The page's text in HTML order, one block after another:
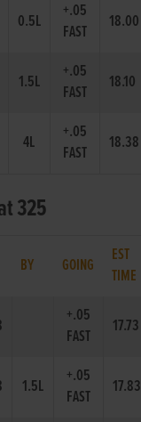
0.5L
+.05
FAST
18.00
1.5L
+.05
FAST
18.10
4L
+.05
FAST
18.38
325
BY GOING
EST
TIME
+.05
FAST
17.73
1.5L
+.05
FAST
17.83